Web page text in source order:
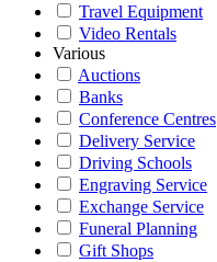
Travel Equipment
Video Rentals
Various
Auctions
Banks
Conference Centres
Delivery Service
Driving Schools
Engraving Service
Exchange Service
Funeral Planning
Gift Shops